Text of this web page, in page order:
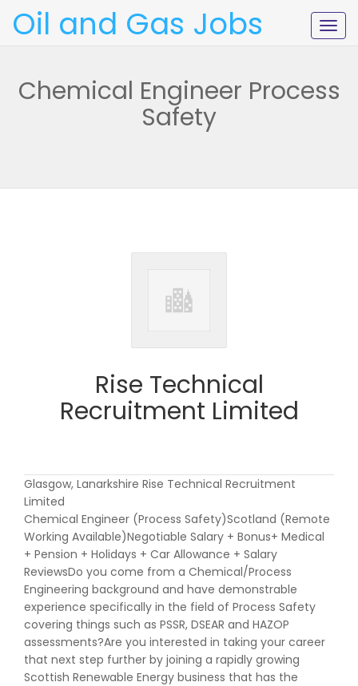
Oil and Gas Jobs
Chemical Engineer Process
Safety
Rise Technical
Recruitment Limited
Glasgow, Lanarkshire Rise Technical Recruitment
Limited
Chemical Engineer (Process Safety)Scotland (Remote
Working Available)Negotiable Salary + Bonus+ Medical
+ Pension + Holidays + Car Allowance + Salary
ReviewsDo you come from a Chemical/Process
Engineering background and have demonstrable
experience specifically in the field of Process Safety
covering things such as PSSR, DSEAR and HAZOP
assessments?Are you interested in taking your career
that next step further by joining a rapidly growing
Scottish Renewable Energy business that has the